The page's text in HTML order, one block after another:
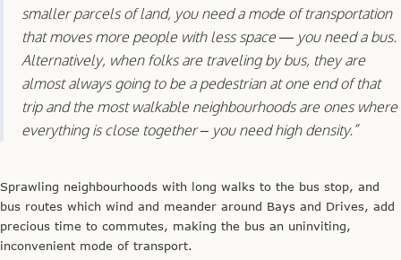
smaller parcels of land, you need a mode of transportation
that moves more people with less space — you need a bus.
Alternatively, when folks are traveling by bus, they are
almost always going to be a pedestrian at one end of that
trip and the most walkable neighbourhoods are ones where
everything is close together – you need high density.”
Sprawling neighbourhoods with long walks to the bus stop, and
bus routes which wind and meander around Bays and Drives, add
precious time to commutes, making the bus an uninviting,
inconvenient mode of transport.